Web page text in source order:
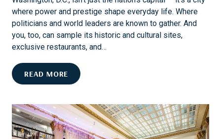
G
T
H
L
C
N
Y
O
F
where power and prestige shape everyday life. Where
politicians and world leaders are known to gather. And
you, too, can sample its historic and cultural sites,
exclusive restaurants, and…
READ MORE
O
.
C
.